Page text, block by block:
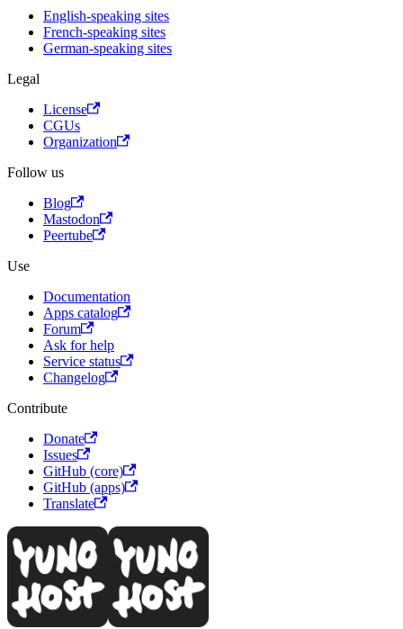
English-speaking sites
French-speaking sites
German-speaking sites
Legal
License
CGUs
Organization
Follow us
Blog
Mastodon
Peertube
Use
Documentation
Apps catalog
Forum
Ask for help
Service status
Changelog
Contribute
Donate
Issues
GitHub (core)
GitHub (apps)
Translate